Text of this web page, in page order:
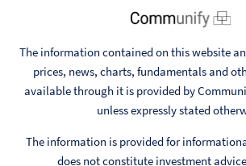
The information contained on this website
prices, news, charts, fundamentals and
available through it is provided by
unless expressly stated
The information is provided for
does not constitute investment